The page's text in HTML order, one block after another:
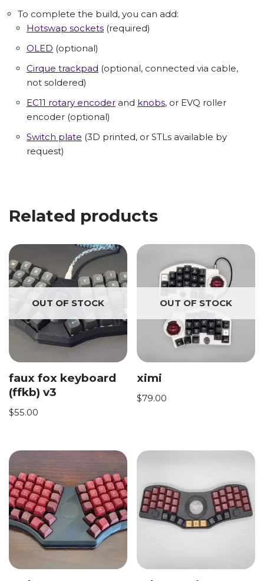
To complete the build, you can add:
Hotswap sockets (required)
OLED (optional)
Cirque trackpad (optional, connected via cable,
not soldered)
EC11 rotary encoder and knobs, or EVQ roller
encoder (optional)
Switch plate (3D printed, or STLs available by
request)
Related products
OUT OF STOCK
faux fox keyboard
(ffkb) v3
$55.00
OUT OF STOCK
ximi
$79.00